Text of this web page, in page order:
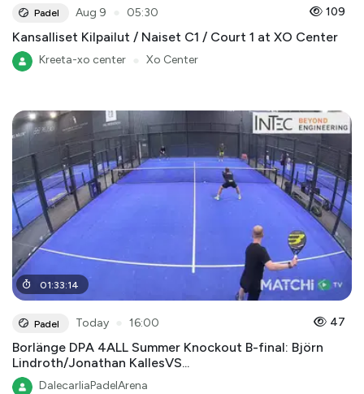
Padel Aug 9 05:30 109
Kansalliset Kilpailut / Naiset C1 / Court 1 at XO Center
Kreeta-xo center Xo Center
01:33:14
Padel Today 16:00 47
Borlänge DPA 4ALL Summer Knockout B-final: Björn
Lindroth/Jonathan KallesVS...
DalecarliaPadelArena